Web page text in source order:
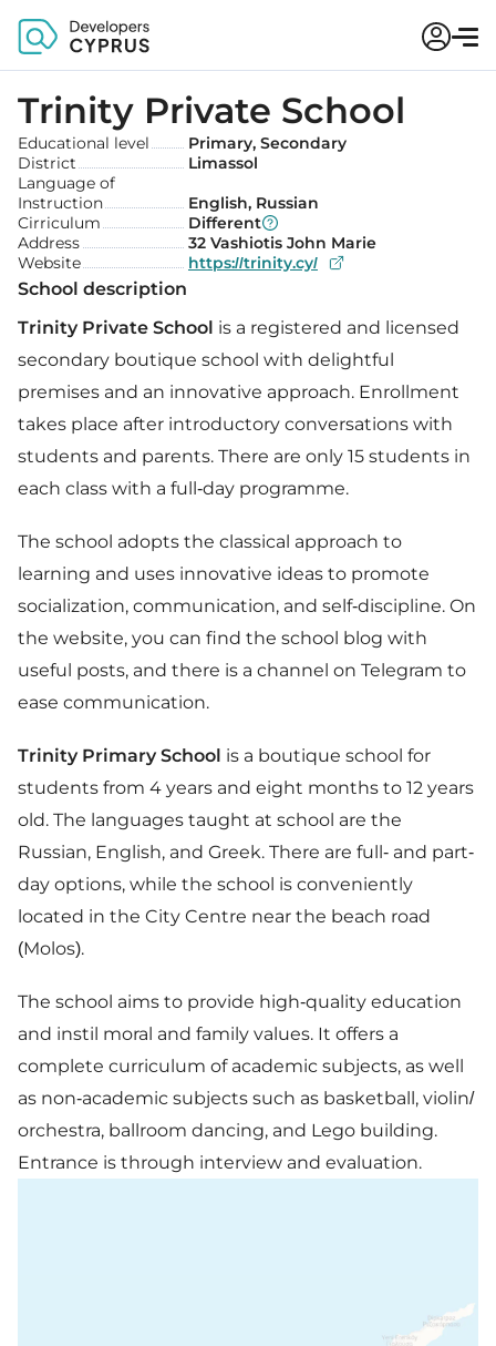
Trinity Private School
Educational level
Primary, Secondary
District
Limassol
Language of
Instruction
English, Russian
Cirriculum
Different
Address
32 Vashiotis John Marie
Website
https://trinity.cy/
School description
Trinity Private School is a registered and licensed
secondary boutique school with delightful
premises and an innovative approach. Enrollment
takes place after introductory conversations with
students and parents. There are only 15 students in
each class with a full-day programme.
The school adopts the classical approach to
learning and uses innovative ideas to promote
socialization, communication, and self-discipline. On
the website, you can find the school blog with
useful posts, and there is a channel on Telegram to
ease communication.
Trinity Primary School is a boutique school for
students from 4 years and eight months to 12 years
old. The languages taught at school are the
Russian, English, and Greek. There are full- and part-
day options, while the school is conveniently
located in the City Centre near the beach road
(Molos).
The school aims to provide high-quality education
and instil moral and family values. It offers a
complete curriculum of academic subjects, as well
as non-academic subjects such as basketball, violin/
orchestra, ballroom dancing, and Lego building.
Entrance is through interview and evaluation.